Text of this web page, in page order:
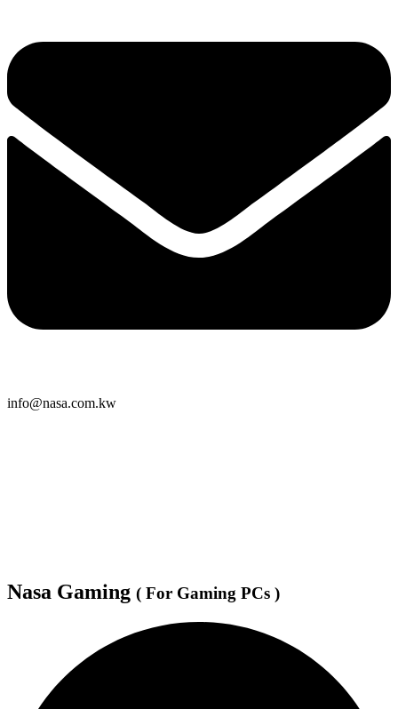
info@nasa.com.kw
Nasa Gaming ( For Gaming PCs )